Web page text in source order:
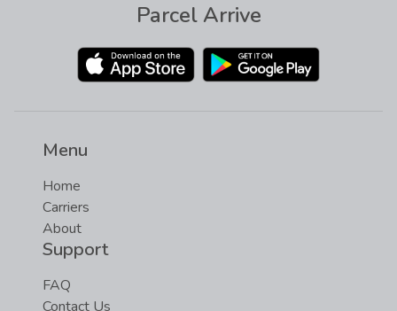
Parcel Arrive
Menu
Home
Carriers
About
Support
FAQ
Contact Us